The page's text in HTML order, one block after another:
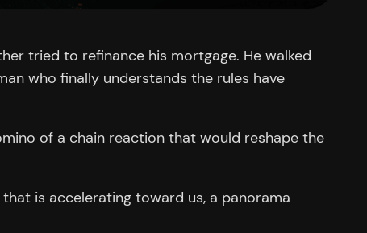
tried to refinance his mortgage. He walked
who finally understands the rules have
of a chain reaction that would reshape the
is accelerating toward us, a panorama